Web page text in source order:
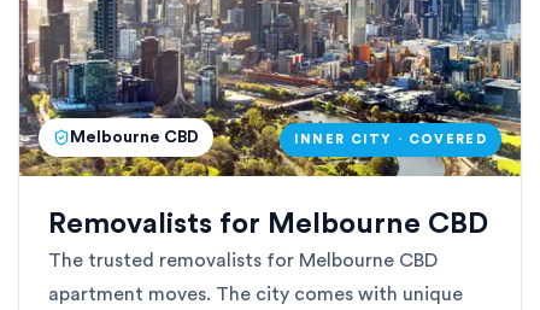
Melbourne CBD INNER CITY · COVERED
Removalists for Melbourne CBD
The trusted removalists for Melbourne CBD
apartment moves. The city comes with unique